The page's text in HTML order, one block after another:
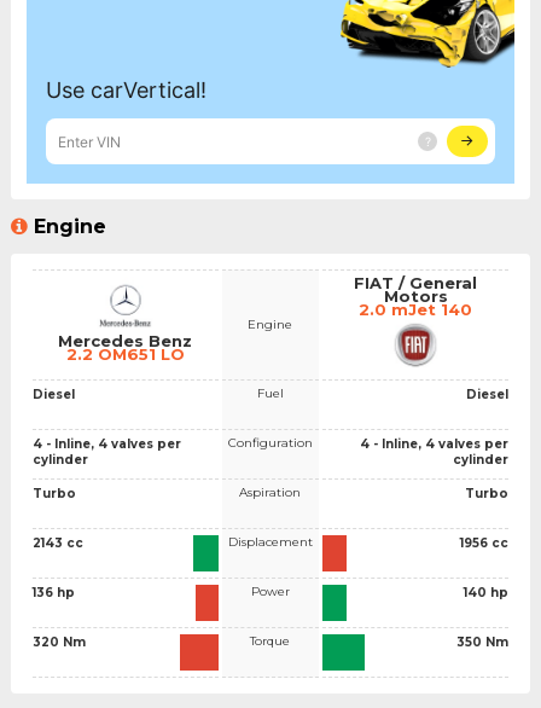
Engine
Mercedes Benz
2.2 OM651 LO
Diesel
4 - Inline, 4 valves per
cylinder
Turbo
2143 cc
136 hp
320 Nm
Engine
Fuel
Configuration
Aspiration
Displacement
Power
Torque
FIAT / General
Motors
2.0 mJet 140
Diesel
4 - Inline, 4 valves per
cylinder
Turbo
1956 cc
140 hp
350 Nm